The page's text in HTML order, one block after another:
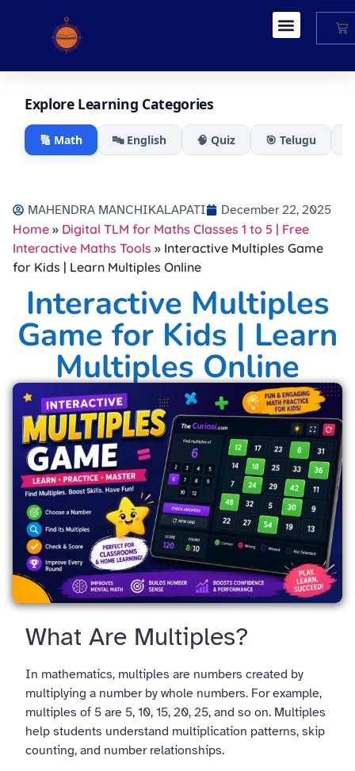
Explore Learning Categories
🔢 Math 🔤 English 🧠 Quiz 🎯 Telugu
MAHENDRA MANCHIKALAPATI
December 22, 2025
Home » Digital TLM for Maths Classes 1 to 5 | Free
Interactive Maths Tools » Interactive Multiples Game
for Kids | Learn Multiples Online
Interactive Multiples
Game for Kids | Learn
Multiples Online
What Are Multiples?
In mathematics, multiples are numbers created by
multiplying a number by whole numbers. For example,
multiples of 5 are 5, 10, 15, 20, 25, and so on. Multiples
help students understand multiplication patterns, skip
counting, and number relationships.